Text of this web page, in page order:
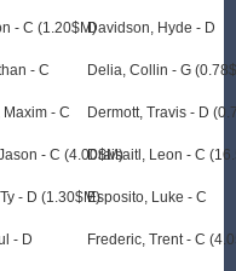
- C (1.20$M)
- C
- C
- C (4.00$M)
- D (1.30$M)
- D
Davidson, Hyde - D
Delia, Collin - G
Dermott, Travis - D
Draisaitl, Leon - C
Esposito, Luke - C
Frederic, Trent - C